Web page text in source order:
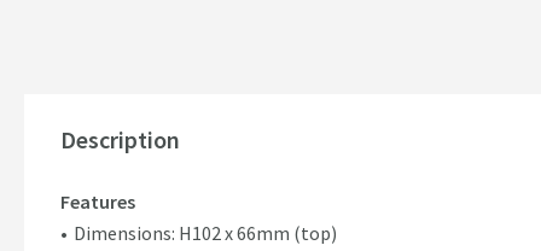
Description
Features
Dimensions: H102 x 66mm (top)